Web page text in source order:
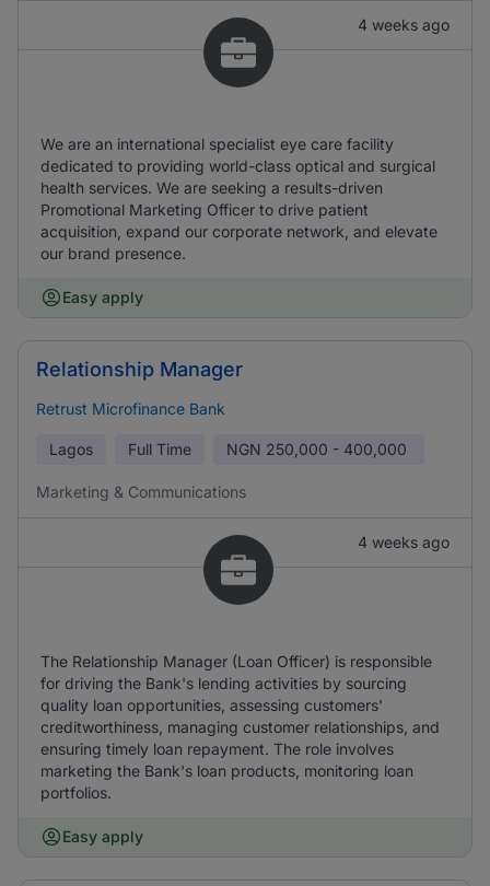
4 weeks ago
We are an international specialist eye care facility
dedicated to providing world-class optical and surgical
health services. We are seeking a results-driven
Promotional Marketing Officer to drive patient
acquisition, expand our corporate network, and elevate
our brand presence.
Easy apply
Relationship Manager
Retrust Microfinance Bank
Lagos Full Time NGN 250,000 - 400,000
Marketing & Communications
4 weeks ago
The Relationship Manager (Loan Officer) is responsible
for driving the Bank's lending activities by sourcing
quality loan opportunities, assessing customers'
creditworthiness, managing customer relationships, and
ensuring timely loan repayment. The role involves
marketing the Bank's loan products, monitoring loan
portfolios.
Easy apply